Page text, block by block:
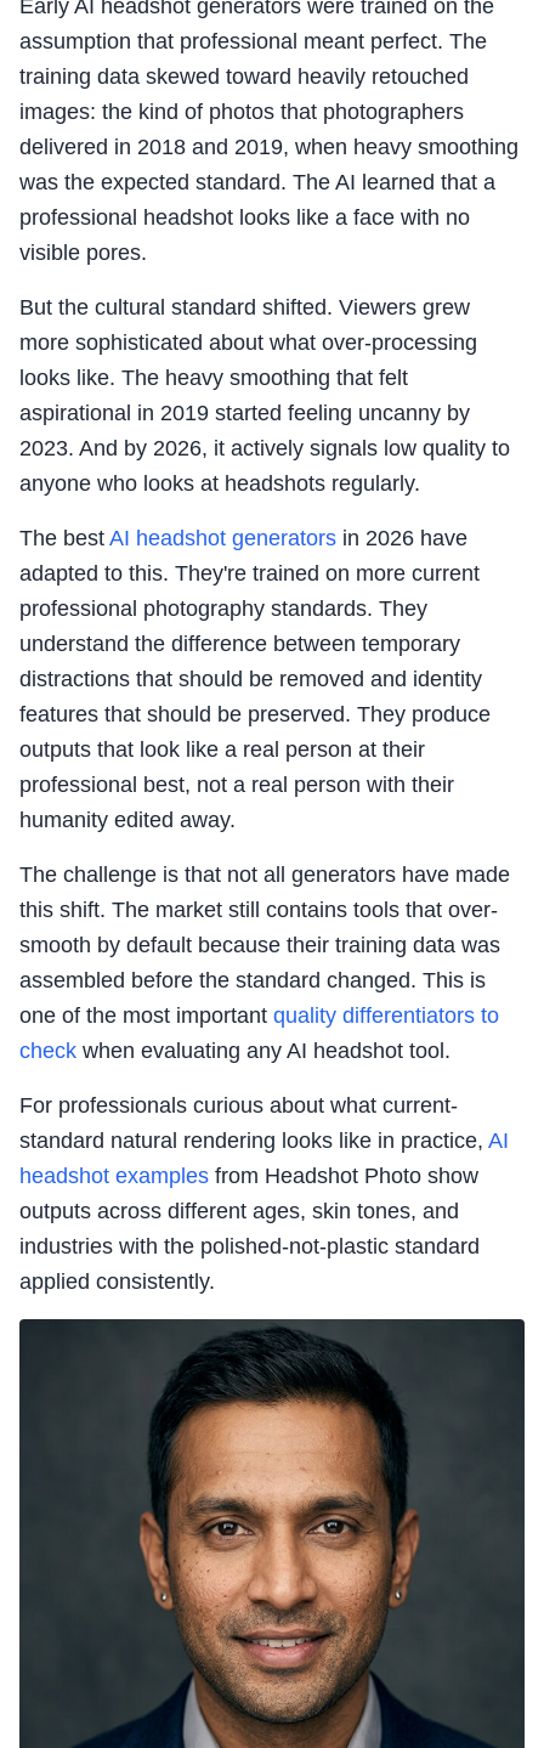
Early AI headshot generators were trained on the
assumption that professional meant perfect. The
training data skewed toward heavily retouched
images: the kind of photos that photographers
delivered in 2018 and 2019, when heavy smoothing
was the expected standard. The AI learned that a
professional headshot looks like a face with no
visible pores.
But the cultural standard shifted. Viewers grew
more sophisticated about what over-processing
looks like. The heavy smoothing that felt
aspirational in 2019 started feeling uncanny by
2023. And by 2026, it actively signals low quality to
anyone who looks at headshots regularly.
The best AI headshot generators in 2026 have
adapted to this. They're trained on more current
professional photography standards. They
understand the difference between temporary
distractions that should be removed and identity
features that should be preserved. They produce
outputs that look like a real person at their
professional best, not a real person with their
humanity edited away.
The challenge is that not all generators have made
this shift. The market still contains tools that over-
smooth by default because their training data was
assembled before the standard changed. This is
one of the most important quality differentiators to
check when evaluating any AI headshot tool.
For professionals curious about what current-
standard natural rendering looks like in practice, AI
headshot examples from Headshot Photo show
outputs across different ages, skin tones, and
industries with the polished-not-plastic standard
applied consistently.